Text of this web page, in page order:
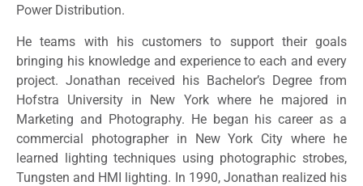
Power Distribution.
He teams with his customers to support their goals
bringing his knowledge and experience to each and every
project. Jonathan received his Bachelor’s Degree from
Hofstra University in New York where he majored in
Marketing and Photography. He began his career as a
commercial photographer in New York City where he
learned lighting techniques using photographic strobes,
Tungsten and HMI lighting. In 1990, Jonathan realized his